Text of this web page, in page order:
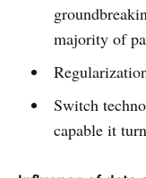
majority of
Switch
capable it